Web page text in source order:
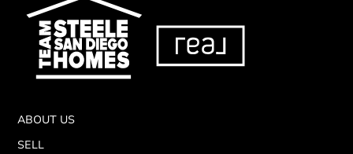
ABOUT US
SELL